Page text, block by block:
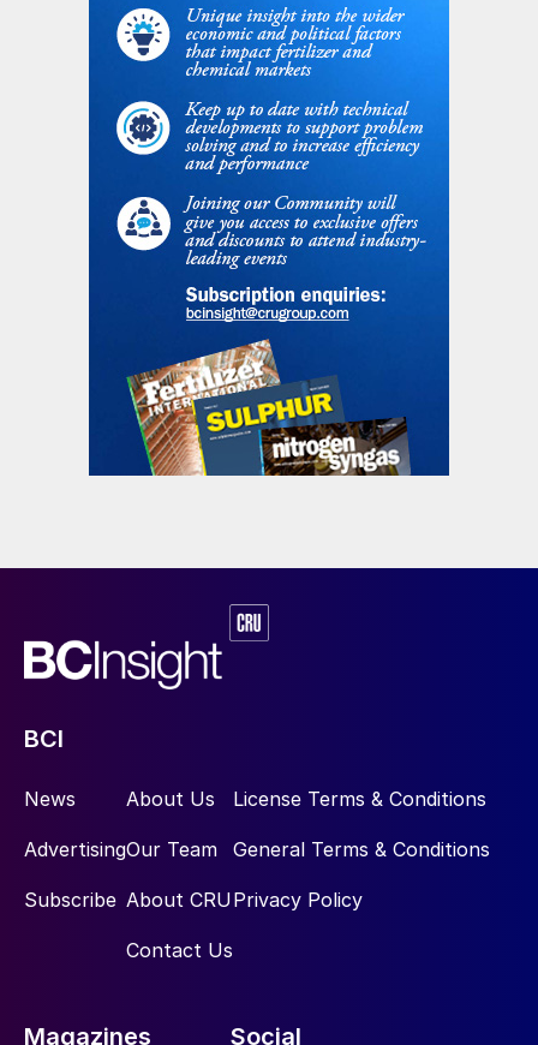
BCI
News
Advertising
Subscribe
About Us
Our Team
About CRU
Contact Us
License Terms & Conditions
General Terms & Conditions
Privacy Policy
Magazines Social